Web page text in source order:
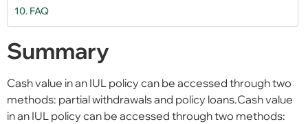
FAQ
Summary
Cash value in an IUL policy can be accessed through two
methods: partial withdrawals and policy loans.Cash value
in an IUL policy can be accessed through two methods: